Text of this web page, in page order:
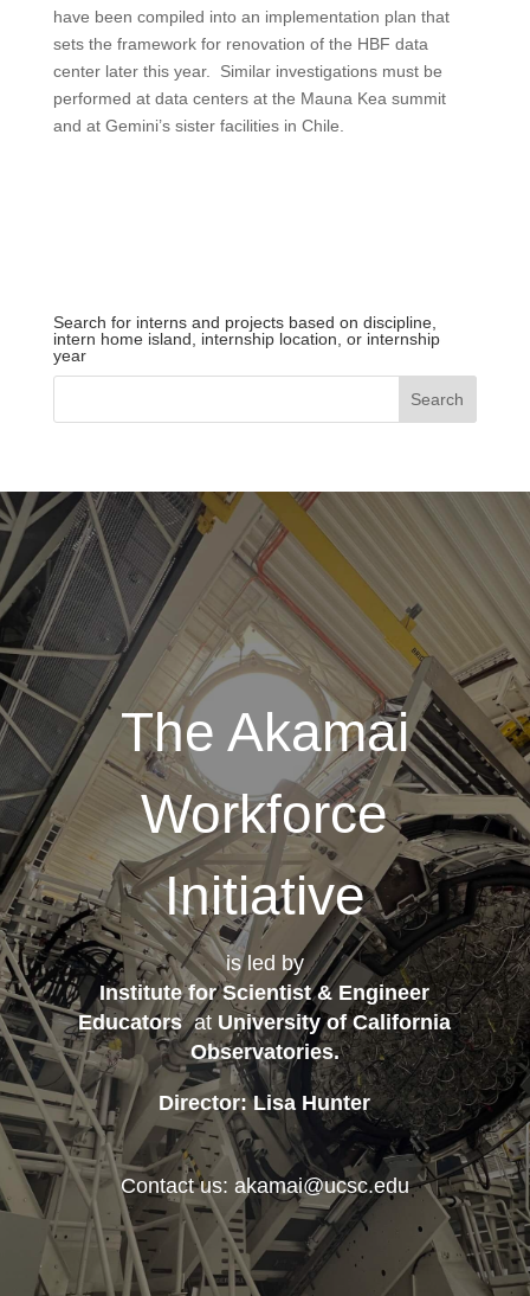
have been compiled into an implementation plan that
sets the framework for renovation of the HBF data
center later this year. Similar investigations must be
performed at data centers at the Mauna Kea summit
and at Gemini’s sister facilities in Chile.
Search for interns and projects based on discipline,
intern home island, internship location, or internship
year
The Akamai
Workforce
Initiative
is led by
Institute for Scientist & Engineer
Educatorsat University of California
Observatories.
Director: Lisa Hunter
Contact us: akamai@ucsc.edu